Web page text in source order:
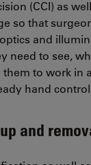
(CCI) as
so that
and
need to see,
to work in
hand
and